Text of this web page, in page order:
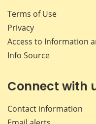
Terms of Use
Privacy
Access to Information
Info Source
Connect with
Contact information